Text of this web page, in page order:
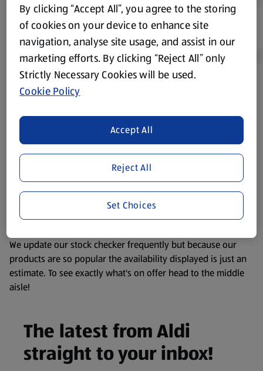
Product Disclaimer:
purposes only, to enhance your experience of the Aldi
website. We’ve tried our best to make sure everything is
accurate, but you should always read the label before
consuming or using the product. It’s also worth
remembering that our products and their ingredients are
liable to change at any time. If you need any specific
information about any of our Aldi-branded products, please
visit your local ALDI Store.
We update our stock checker frequently but because our
products are so popular the availability displayed is just an
estimate. To see exactly what's on offer head to the middle
aisle!
The latest from Aldi
straight to your inbox!
By clicking “Accept All”, you agree to the storing
of cookies on your device to enhance site
navigation, analyse site usage, and assist in our
marketing efforts. By clicking “Reject All” only
Strictly Necessary Cookies will be used.
Cookie Policy
Reject All
Accept All
Set Choices